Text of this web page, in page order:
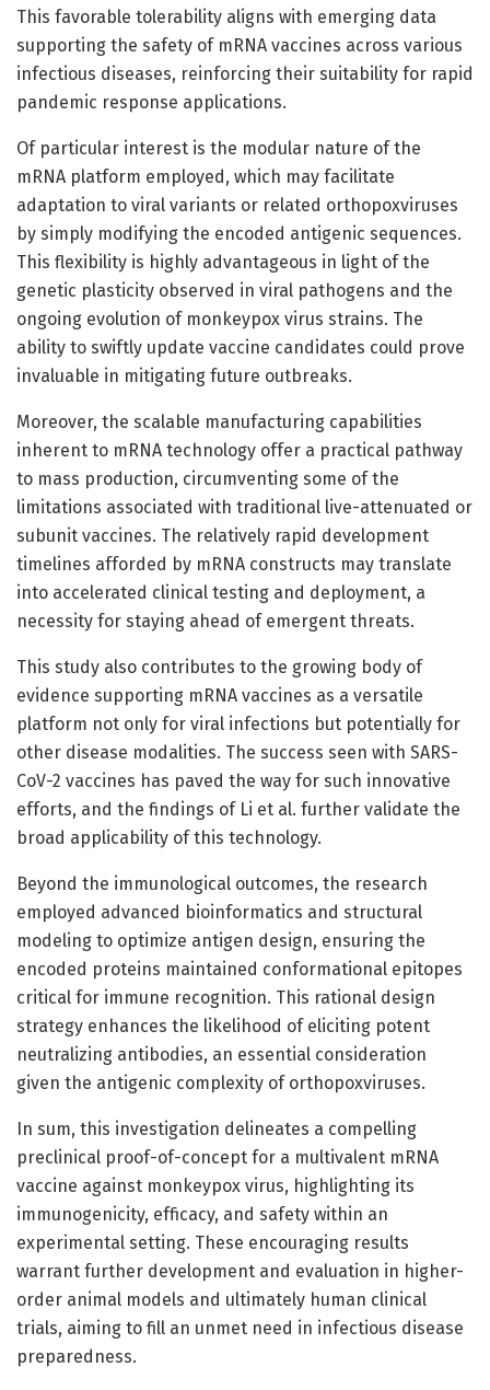
This favorable tolerability aligns with emerging data
supporting the safety of mRNA vaccines across various
infectious diseases, reinforcing their suitability for rapid
pandemic response applications.
Of particular interest is the modular nature of the
mRNA platform employed, which may facilitate
adaptation to viral variants or related orthopoxviruses
by simply modifying the encoded antigenic sequences.
This flexibility is highly advantageous in light of the
genetic plasticity observed in viral pathogens and the
ongoing evolution of monkeypox virus strains. The
ability to swiftly update vaccine candidates could prove
invaluable in mitigating future outbreaks.
Moreover, the scalable manufacturing capabilities
inherent to mRNA technology offer a practical pathway
to mass production, circumventing some of the
limitations associated with traditional live-attenuated or
subunit vaccines. The relatively rapid development
timelines afforded by mRNA constructs may translate
into accelerated clinical testing and deployment, a
necessity for staying ahead of emergent threats.
This study also contributes to the growing body of
evidence supporting mRNA vaccines as a versatile
platform not only for viral infections but potentially for
other disease modalities. The success seen with SARS-
CoV-2 vaccines has paved the way for such innovative
efforts, and the findings of Li et al. further validate the
broad applicability of this technology.
Beyond the immunological outcomes, the research
employed advanced bioinformatics and structural
modeling to optimize antigen design, ensuring the
encoded proteins maintained conformational epitopes
critical for immune recognition. This rational design
strategy enhances the likelihood of eliciting potent
neutralizing antibodies, an essential consideration
given the antigenic complexity of orthopoxviruses.
In sum, this investigation delineates a compelling
preclinical proof-of-concept for a multivalent mRNA
vaccine against monkeypox virus, highlighting its
immunogenicity, efficacy, and safety within an
experimental setting. These encouraging results
warrant further development and evaluation in higher-
order animal models and ultimately human clinical
trials, aiming to fill an unmet need in infectious disease
preparedness.